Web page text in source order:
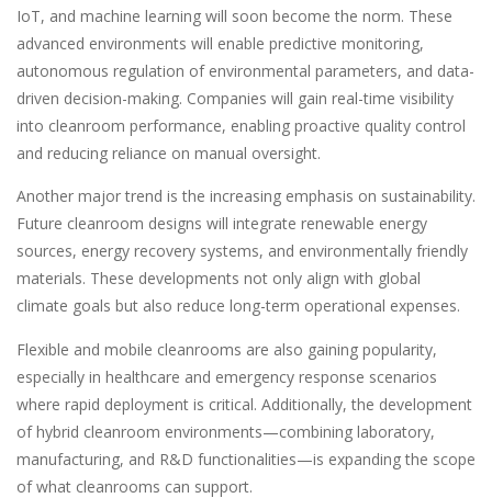
IoT, and machine learning will soon become the norm. These
advanced environments will enable predictive monitoring,
autonomous regulation of environmental parameters, and data-
driven decision-making. Companies will gain real-time visibility
into cleanroom performance, enabling proactive quality control
and reducing reliance on manual oversight.
Another major trend is the increasing emphasis on sustainability.
Future cleanroom designs will integrate renewable energy
sources, energy recovery systems, and environmentally friendly
materials. These developments not only align with global
climate goals but also reduce long-term operational expenses.
Flexible and mobile cleanrooms are also gaining popularity,
especially in healthcare and emergency response scenarios
where rapid deployment is critical. Additionally, the development
of hybrid cleanroom environments—combining laboratory,
manufacturing, and R&D functionalities—is expanding the scope
of what cleanrooms can support.